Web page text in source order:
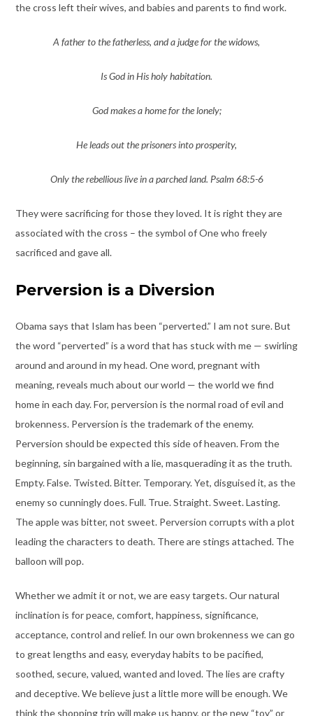
the cross left their wives, and babies and parents to find work.
A father to the fatherless, and a judge for the widows,
Is God in His holy habitation.
God makes a home for the lonely;
He leads out the prisoners into prosperity,
Only the rebellious live in a parched land. Psalm 68:5-6
They were sacrificing for those they loved. It is right they are
associated with the cross – the symbol of One who freely
sacrificed and gave all.
Perversion is a Diversion
Obama says that Islam has been “perverted.” I am not sure. But
the word “perverted” is a word that has stuck with me — swirling
around and around in my head. One word, pregnant with
meaning, reveals much about our world — the world we find
home in each day. For, perversion is the normal road of evil and
brokenness. Perversion is the trademark of the enemy.
Perversion should be expected this side of heaven. From the
beginning, sin bargained with a lie, masquerading it as the truth.
Empty. False. Twisted. Bitter. Temporary. Yet, disguised it, as the
enemy so cunningly does. Full. True. Straight. Sweet. Lasting.
The apple was bitter, not sweet. Perversion corrupts with a plot
leading the characters to death. There are stings attached. The
balloon will pop.
Whether we admit it or not, we are easy targets. Our natural
inclination is for peace, comfort, happiness, significance,
acceptance, control and relief. In our own brokenness we can go
to great lengths and easy, everyday habits to be pacified,
soothed, secure, valued, wanted and loved. The lies are crafty
and deceptive. We believe just a little more will be enough. We
think the shopping trip will make us happy, or the new “toy” or